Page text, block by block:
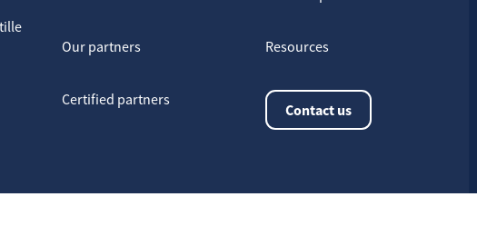
Our partners
Certified partners
Resources
Contact us